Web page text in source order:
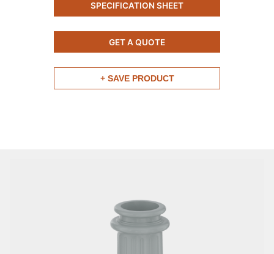
GET A QUOTE
SPECIFICATION SHEET
+ SAVE PRODUCT